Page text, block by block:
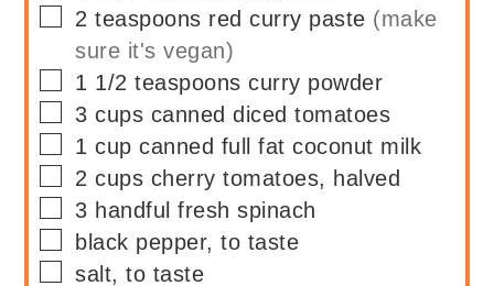
▢
2 teaspoons red curry paste (make
sure it's vegan)
▢
1 1/2teaspoons curry powder
▢
3 cups canned diced tomatoes
▢
1 cup canned full fat coconut milk
▢
2 cups cherry tomatoes, halved
▢
3 handful fresh spinach
▢
black pepper, to taste
▢
salt, to taste